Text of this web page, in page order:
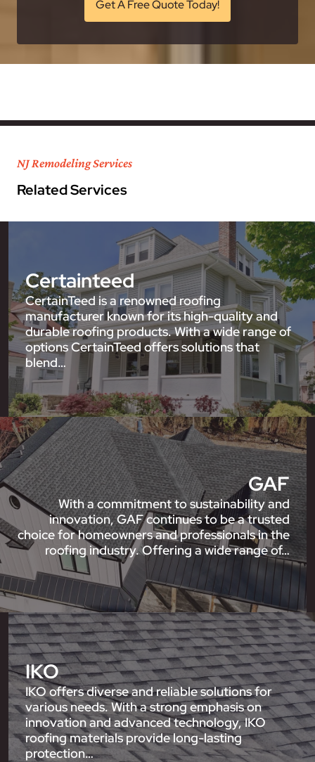
Get A Free Quote Today!
NJ Remodeling Services
Related Services
Certainteed
CertainTeed is a renowned roofing
manufacturer known for its high-quality and
durable roofing products. With a wide range of
options CertainTeed offers solutions that
blend…
GAF
With a commitment to sustainability and
innovation, GAF continues to be a trusted
choice for homeowners and professionals in the
roofing industry. Offering a wide range of…
IKO
IKO offers diverse and reliable solutions for
various needs. With a strong emphasis on
innovation and advanced technology, IKO
roofing materials provide long-lasting
protection…